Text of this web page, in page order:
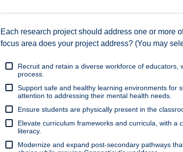
Each research project should address one or more
focus area does your project address? (You may
Recruit and retain a diverse workforce of educators,
process.
Support safe and healthy learning environments for
attention to addressing their mental health needs.
Ensure students are physically present in the
Elevate curriculum frameworks and curricula, with a
literacy.
Modernize and expand post-secondary pathways